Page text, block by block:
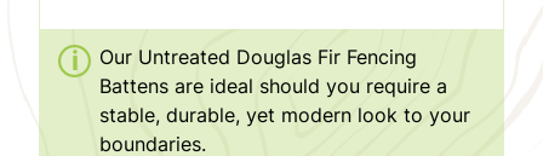
Our Untreated Douglas Fir Fencing
Battens are ideal should you require a
stable, durable, yet modern look to your
boundaries.